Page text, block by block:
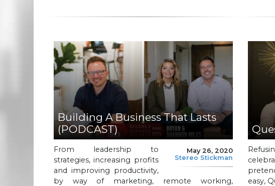
Building A Business That Lasts
(PODCAST)
May 26, 2020
Stereo Stickman
From leadership to
strategies, increasing profits
and improving productivity,
by way of marketing, remote working,
easy,